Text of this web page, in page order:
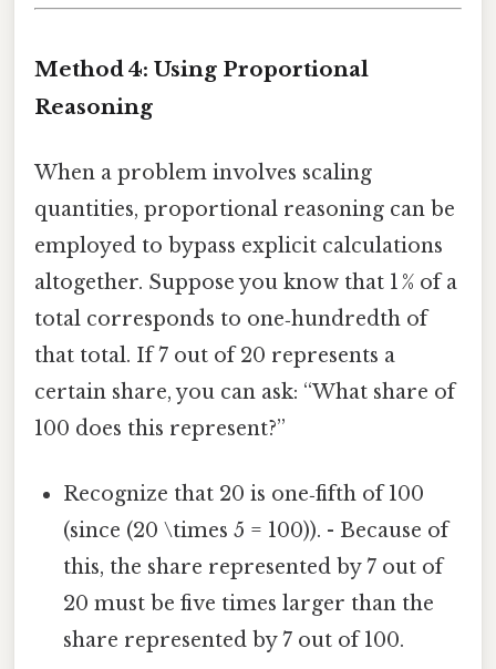
Method 4: Using Proportional
Reasoning
When a problem involves scaling
quantities, proportional reasoning can be
employed to bypass explicit calculations
altogether. Suppose you know that 1 % of a
total corresponds to one‑hundredth of
that total. If 7 out of 20 represents a
certain share, you can ask: “What share of
100 does this represent?”
Recognize that 20 is one‑fifth of 100
(since (20 \times 5 = 100)). - Because of
this, the share represented by 7 out of
20 must be five times larger than the
share represented by 7 out of 100.